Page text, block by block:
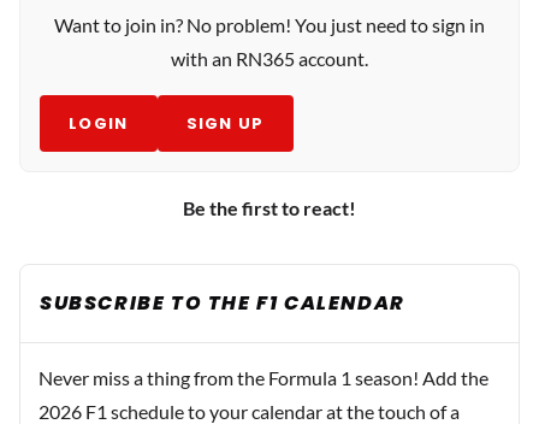
Want to join in? No problem! You just need to sign in
with an RN365 account.
LOGIN SIGN UP
Be the first to react!
SUBSCRIBE TO THE F1 CALENDAR
Never miss a thing from the Formula 1 season! Add the
2026 F1 schedule to your calendar at the touch of a